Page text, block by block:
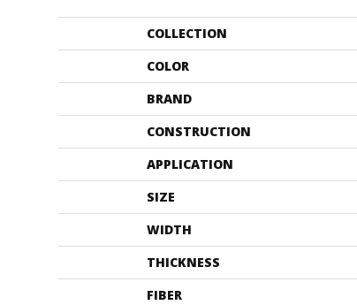
COLLECTION
COLOR
BRAND
CONSTRUCTION
APPLICATION
SIZE
WIDTH
THICKNESS
FIBER